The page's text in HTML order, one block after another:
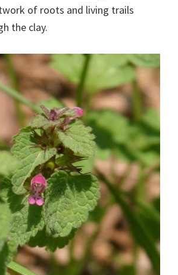
of roots and living trails
the clay.